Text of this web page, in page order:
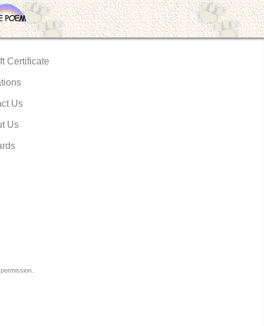
Certificate
Us
Us